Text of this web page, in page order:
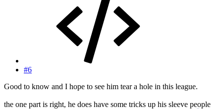
#6
Good to know and I hope to see him tear a hole in this league.
the one part is right, he does have some tricks up his sleeve people